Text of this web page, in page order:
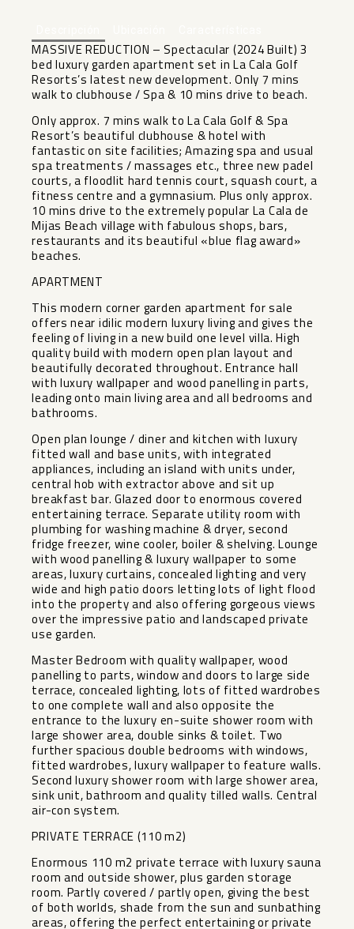
MASSIVE REDUCTION – Spectacular (2024 Built) 3
bed luxury garden apartment set in La Cala Golf
Resorts’s latest new development. Only 7 mins
walk to clubhouse / Spa & 10 mins drive to beach.
Only approx. 7 mins walk to La Cala Golf & Spa
Resort’s beautiful clubhouse & hotel with
fantastic on site facilities; Amazing spa and usual
spa treatments / massages etc., three new padel
courts, a floodlit hard tennis court, squash court, a
fitness centre and a gymnasium. Plus only approx.
10 mins drive to the extremely popular La Cala de
Mijas Beach village with fabulous shops, bars,
restaurants and its beautiful «blue flag award»
beaches.
APARTMENT
This modern corner garden apartment for sale
offers near idilic modern luxury living and gives the
feeling of living in a new build one level villa. High
quality build with modern open plan layout and
beautifully decorated throughout. Entrance hall
with luxury wallpaper and wood panelling in parts,
leading onto main living area and all bedrooms and
bathrooms.
Open plan lounge / diner and kitchen with luxury
fitted wall and base units, with integrated
appliances, including an island with units under,
central hob with extractor above and sit up
breakfast bar. Glazed door to enormous covered
entertaining terrace. Separate utility room with
plumbing for washing machine & dryer, second
fridge freezer, wine cooler, boiler & shelving. Lounge
with wood panelling & luxury wallpaper to some
areas, luxury curtains, concealed lighting and very
wide and high patio doors letting lots of light flood
into the property and also offering gorgeous views
over the impressive patio and landscaped private
use garden.
Master Bedroom with quality wallpaper, wood
panelling to parts, window and doors to large side
terrace, concealed lighting, lots of fitted wardrobes
to one complete wall and also opposite the
entrance to the luxury en-suite shower room with
large shower area, double sinks & toilet. Two
further spacious double bedrooms with windows,
fitted wardrobes, luxury wallpaper to feature walls.
Second luxury shower room with large shower area,
sink unit, bathroom and quality tilled walls. Central
air-con system.
PRIVATE TERRACE (110 m2)
Enormous 110 m2 private terrace with luxury sauna
room and outside shower, plus garden storage
room. Partly covered / partly open, giving the best
of both worlds, shade from the sun and sunbathing
areas, offering the perfect entertaining or private